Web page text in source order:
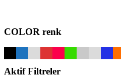
COLOR renk
Aktif Filtreler